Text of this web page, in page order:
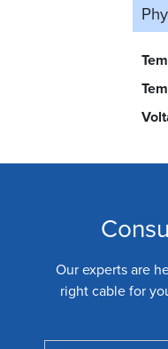
Our experts are
right cable for